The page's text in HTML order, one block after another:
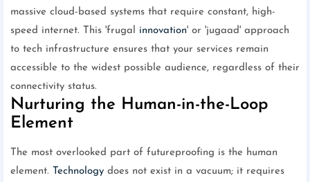
massive cloud-based systems that require constant, high-
speed internet. This 'frugal innovation' or 'jugaad' approach
to tech infrastructure ensures that your services remain
accessible to the widest possible audience, regardless of their
connectivity status.
Nurturing the Human-in-the-Loop
Element
The most overlooked part of futureproofing is the human
element. Technology does not exist in a vacuum; it requires